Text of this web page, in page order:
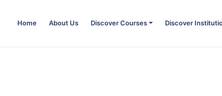
Home About Us Discover Courses Discover